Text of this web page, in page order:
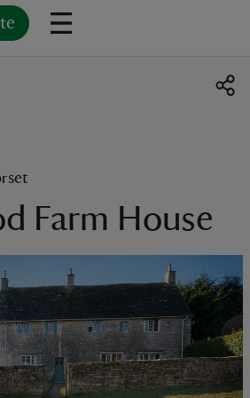
Farm House